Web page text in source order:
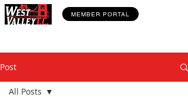
MEMBER PORTAL
Post
All Posts